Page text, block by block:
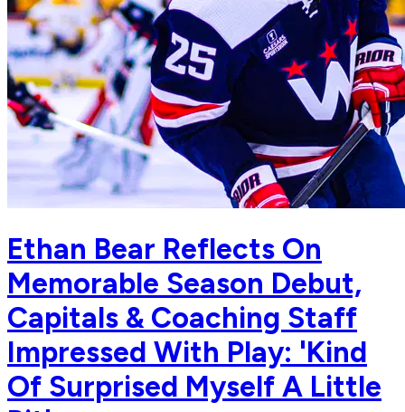
Ethan Bear Reflects On
Memorable Season Debut,
Capitals & Coaching Staff
Impressed With Play: 'Kind
Of Surprised Myself A Little